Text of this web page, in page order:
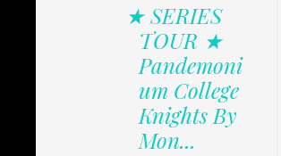
★ SERIES
TOUR ★
Pandemoni
um College
Knights By
Mon...